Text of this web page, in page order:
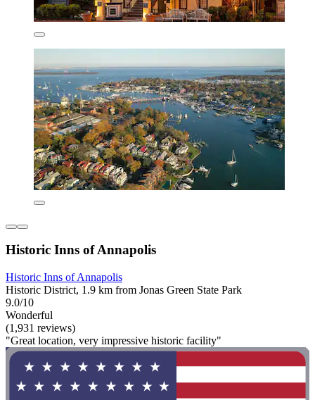
Historic Inns of Annapolis
Historic Inns of Annapolis
Historic District, 1.9 km from Jonas Green State Park
9.0/10
Wonderful
(1,931 reviews)
"Great location, very impressive historic facility"